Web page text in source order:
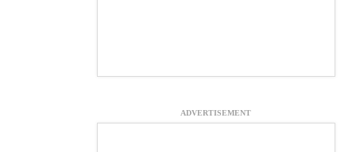
ADVERTISEMENT